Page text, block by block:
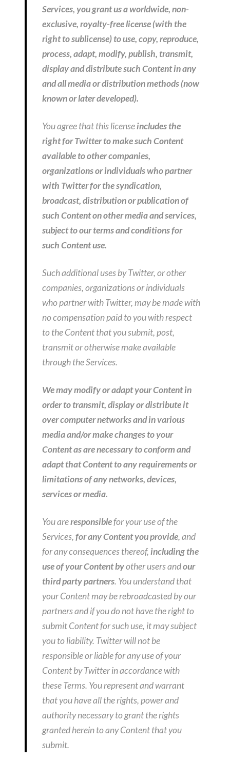
Services, you grant us a worldwide, non-
exclusive, royalty-free license (with the
right to sublicense) to use, copy, reproduce,
process, adapt, modify, publish, transmit,
display and distribute such Content in any
and all media or distribution methods (now
known or later developed).
You agree that this licenseincludes the
right for Twitter to make such Content
available to other companies,
organizations or individuals who partner
with Twitter for the syndication,
broadcast, distribution or publication of
such Content on other media and services,
subject to our terms and conditions for
such Content use.
Such additional uses by Twitter, or other
companies, organizations or individuals
who partner with Twitter, may be made with
no compensation paid to you with respect
to the Content that you submit, post,
transmit or otherwise make available
through the Services.
We may modify or adapt your Content in
order to transmit, display or distribute it
over computer networks and in various
media and/or make changes to your
Content as are necessary to conform and
adapt that Content to any requirements or
limitations of any networks, devices,
services or media.
You areresponsiblefor your use of the
Services,for any Content you provide, and
for any consequences thereof, including the
use of your Content byother users andour
third party partners. You understand that
your Content may be rebroadcasted by our
partners and if you do not have the right to
submit Content for such use, it may subject
you to liability. Twitter will not be
responsible or liable for any use of your
Content by Twitter in accordance with
these Terms. You represent and warrant
that you have all the rights, power and
authority necessary to grant the rights
granted herein to any Content that you
submit.